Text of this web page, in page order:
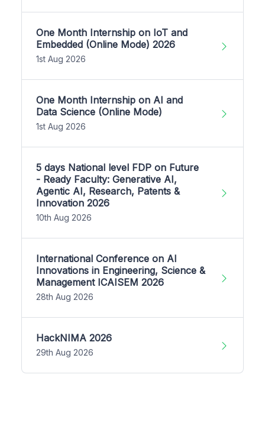
One Month Internship on IoT and
Embedded (Online Mode) 2026
1st Aug 2026
One Month Internship on AI and
Data Science (Online Mode)
1st Aug 2026
5 days National level FDP on Future
- Ready Faculty: Generative AI,
Agentic AI, Research, Patents &
Innovation 2026
10th Aug 2026
International Conference on AI
Innovations in Engineering, Science &
Management ICAISEM 2026
28th Aug 2026
HackNIMA 2026
29th Aug 2026